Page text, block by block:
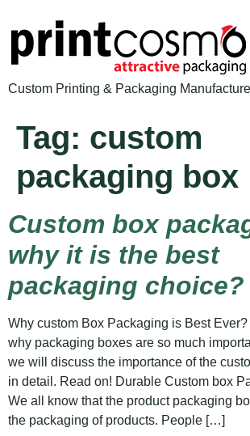
Custom Printing & Packaging
Tag: custom
packaging box
Custom box
why it is the best
packaging choice?
Why custom Box Packaging is Best
why packaging boxes are so much
we will discuss the importance of the
in detail. Read on! Durable Custom box
We all know that the product packaging
the packaging of products. People […]